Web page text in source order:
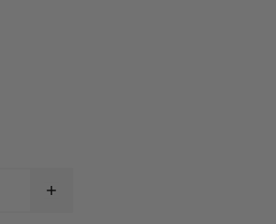
INCREASE